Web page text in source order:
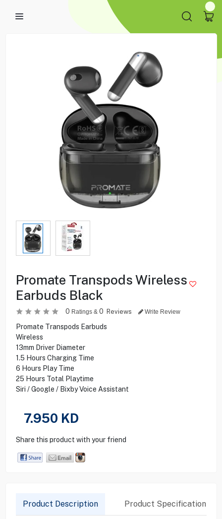
Promate Transpods Wireless
Earbuds Black
0 Ratings & 0 Reviews Write Review
Promate Transpods Earbuds
Wireless
13mm Driver Diameter
1.5 Hours Charging Time
6 Hours Play Time
25 Hours Total Playtime
Siri / Google / Bixby Voice Assistant
7.950 KD
Share this product with your friend
Product Description Product Specification